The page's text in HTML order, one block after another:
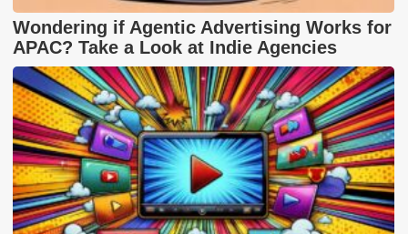
Wondering if Agentic Advertising Works for
APAC? Take a Look at Indie Agencies